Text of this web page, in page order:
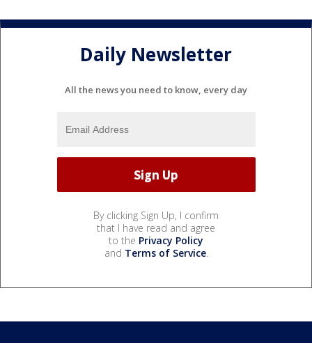
Daily Newsletter
All the news you need to know, every day
By clicking Sign Up, I confirm
that I have read and agree
to the Privacy Policy
and Terms of Service.